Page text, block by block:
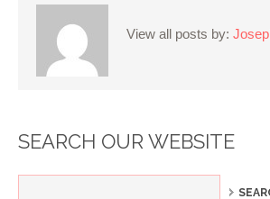
View all posts by:
SEARCH OUR WEBSITE